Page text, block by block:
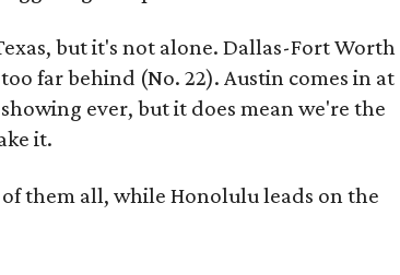
but it's not alone. Dallas-Fort Worth
far behind (No. 22). Austin comes in at
ever, but it does mean we're the
it.
them all, while Honolulu leads on the